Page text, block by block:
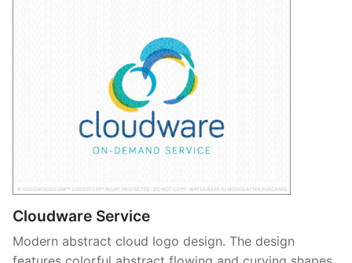
Cloudware Service
Modern abstract cloud logo design. The design